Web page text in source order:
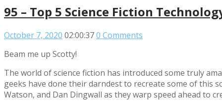
95 – Top 5 Science Fiction
October 7, 2020 02:00:370 Comments
Beam me up Scotty!
The world of science fiction has introduced some truly
geeks have done their darndest to recreate some of this
Watson, and Dan Dingwall as they warp speed ahead to